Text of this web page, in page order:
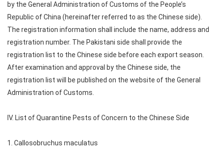
by the General Administration of Customs of the People’s
Republic of China (hereinafter referred to as the Chinese side).
The registration information shall include the name, address and
registration number. The Pakistani side shall provide the
registration list to the Chinese side before each export season.
After examination and approval by the Chinese side, the
registration list will be published on the website of the General
Administration of Customs.
IV. List of Quarantine Pests of Concern to the Chinese Side
1. Callosobruchus maculatus